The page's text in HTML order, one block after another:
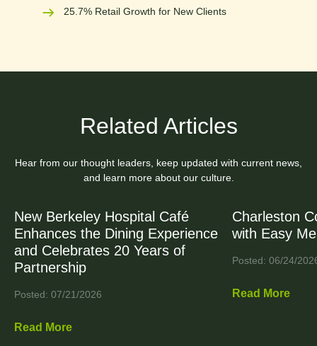
25.7% Retail Growth for New Clients
Related Articles
Hear from our thought leaders, keep updated with current news,
and learn more about our culture.
New Berkeley Hospital Café
Enhances the Dining Experience
and Celebrates 20 Years of
Partnership
Posted: 07/21/2026
Read More
Charleston
with Easy
Posted: 06/24/
Read More